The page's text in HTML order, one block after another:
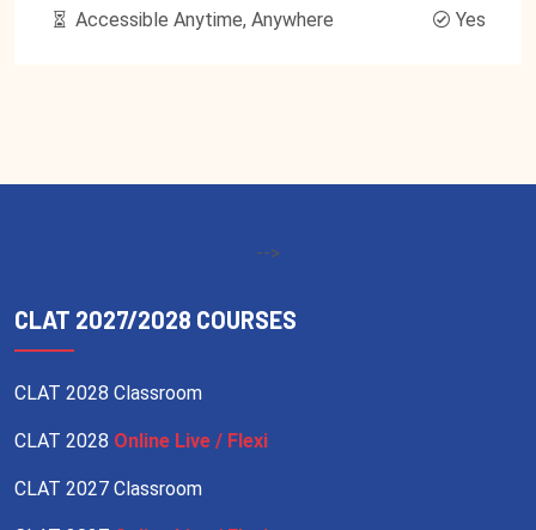
Accessible Anytime, Anywhere Yes
-->
CLAT 2027/2028 COURSES
CLAT 2028 Classroom
CLAT 2028 Online Live / Flexi
CLAT 2027 Classroom